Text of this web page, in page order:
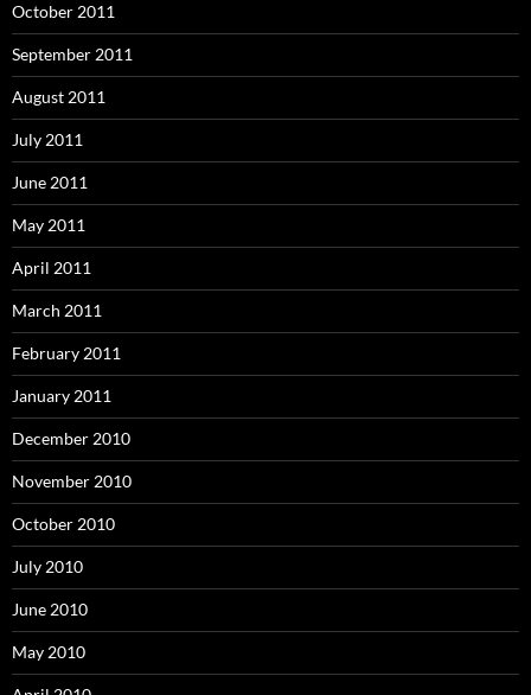
October 2011
September 2011
August 2011
July 2011
June 2011
May 2011
April 2011
March 2011
February 2011
January 2011
December 2010
November 2010
October 2010
July 2010
June 2010
May 2010